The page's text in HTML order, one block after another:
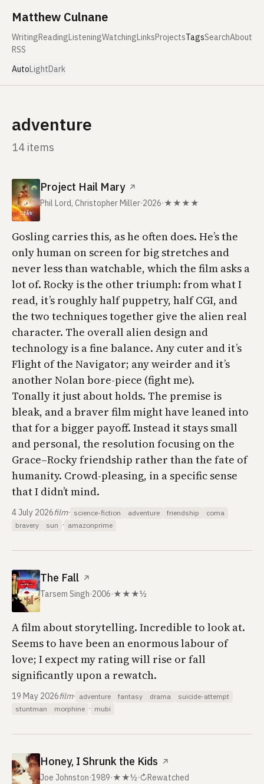
Matthew Culnane
WritingReadingListeningWatchingLinksProjectsTagsSearchAbout
RSS
AutoLightDark
adventure
14 items
Project Hail Mary ↗
Phil Lord, Christopher Miller·2026·★★★★
Gosling carries this, as he often does. He’s the
only human on screen for big stretches and
never less than watchable, which the film asks a
lot of. Rocky is the other triumph: from what I
read, it’s roughly half puppetry, half CGI, and
the two techniques together give the alien real
character. The overall alien design and
technology is a fine balance. Any cuter and it’s
Flight of the Navigator; any weirder and it’s
another Nolan bore-piece (fight me).
Tonally it just about holds. The premise is
bleak, and a braver film might have leaned into
that for a bigger payoff. Instead it stays small
and personal, the resolution focusing on the
Grace–Rocky friendship rather than the fate of
humanity. Crowd-pleasing, in a specific sense
that I didn’t mind.
4 July 2026film· science-fiction adventure friendship
coma
bravery
sun · amazonprime
The Fall ↗
Tarsem Singh·2006·★★★½
A film about storytelling. Incredible to look at.
Seems to have been an enormous labour of
love; I expect my rating will rise or fall
significantly upon a rewatch.
19 May 2026film· adventure fantasy drama
suicide-attempt
stuntman
morphine · mubi
Honey, I Shrunk the Kids ↗
Joe Johnston·1989·★★½·↻Rewatched